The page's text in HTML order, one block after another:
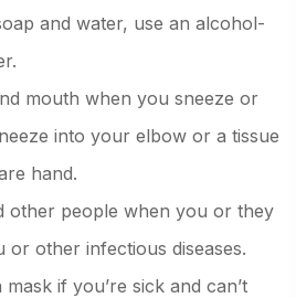
and water, use an alcohol-
mouth when you sneeze or
into your elbow or a tissue
hand.
other people when you or they
or other infectious diseases.
if you’re sick and can’t